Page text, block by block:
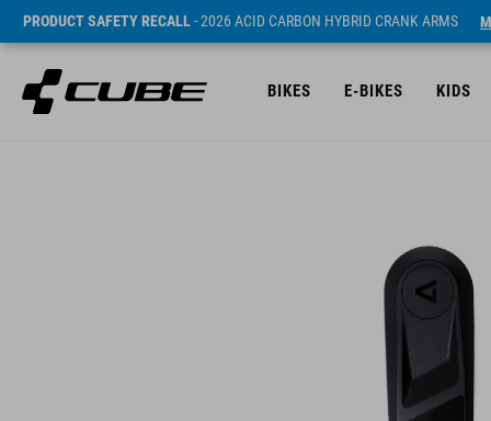
PRODUCT SAFETY RECALL- 2026 ACID CARBON HYBRID CRANK ARMS
BIKES E-BIKES KIDS